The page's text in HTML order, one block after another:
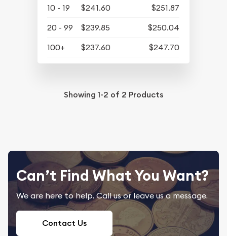
10 - 19
$241.60
$251.87
20 - 99
$239.85
$250.04
100+
$237.60 $247.70
Showing 1-2 of 2 Products
Can’t Find What You Want?
We are here to help. Call us or leave us a message.
Contact Us